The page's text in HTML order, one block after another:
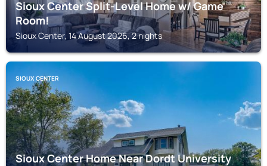
Sioux Center Split-Level Home w/ Game
Room!
Sioux Center, 14 August 2026, 2 nights
SIOUX CENTER
Sioux Center Home Near Dordt University